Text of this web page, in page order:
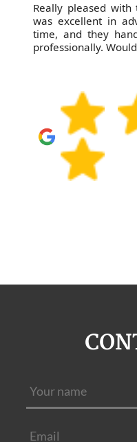
Really pleased with
was excellent in
time, and they
professionally.